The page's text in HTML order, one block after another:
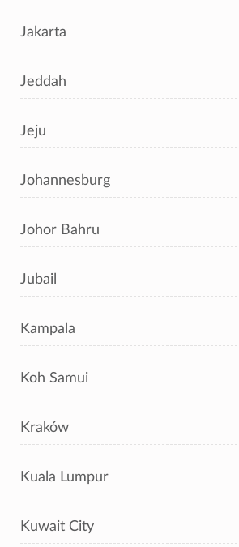
Jakarta
Jeddah
Jeju
Johannesburg
Johor Bahru
Jubail
Kampala
Koh Samui
Kraków
Kuala Lumpur
Kuwait City